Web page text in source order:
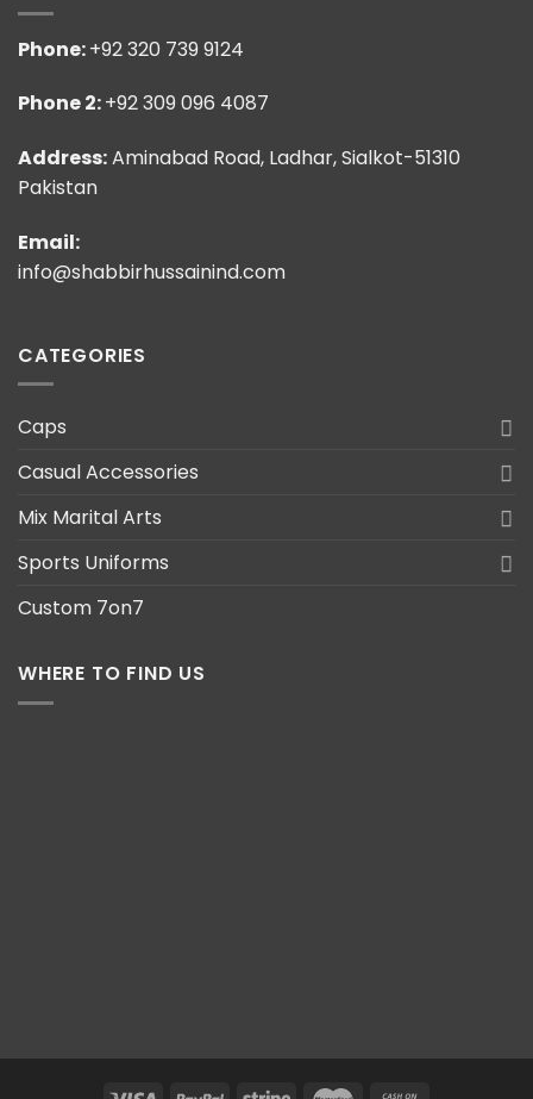
Phone:+92 320 739 9124
Phone 2:+92 309 096 4087
Address:Aminabad Road, Ladhar, Sialkot-51310
Pakistan
Email:
info@shabbirhussainind.com
CATEGORIES
Caps
Casual Accessories
Mix Marital Arts
Sports Uniforms
Custom 7on7
WHERE TO FIND US